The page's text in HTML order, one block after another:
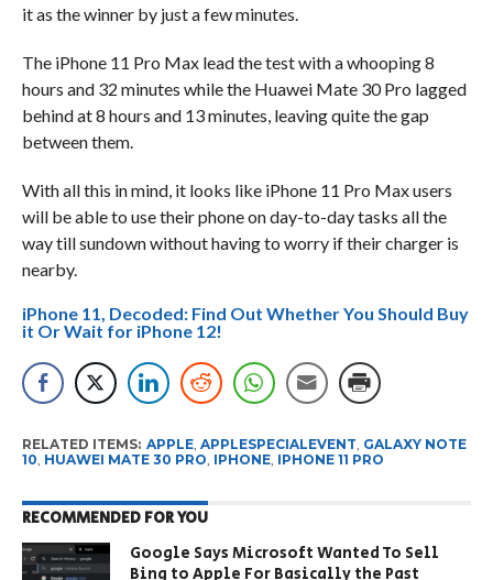
it as the winner by just a few minutes.
The iPhone 11 Pro Max lead the test with a whooping 8
hours and 32 minutes while the Huawei Mate 30 Pro lagged
behind at 8 hours and 13 minutes, leaving quite the gap
between them.
With all this in mind, it looks like iPhone 11 Pro Max users
will be able to use their phone on day-to-day tasks all the
way till sundown without having to worry if their charger is
nearby.
iPhone 11, Decoded: Find Out Whether You Should Buy
it Or Wait for iPhone 12!
RELATED ITEMS: APPLE, APPLESPECIALEVENT, GALAXY NOTE
10, HUAWEI MATE 30 PRO, IPHONE, IPHONE 11 PRO
RECOMMENDED FOR YOU
Google Says Microsoft Wanted To Sell
Bing to Apple For Basically the Past